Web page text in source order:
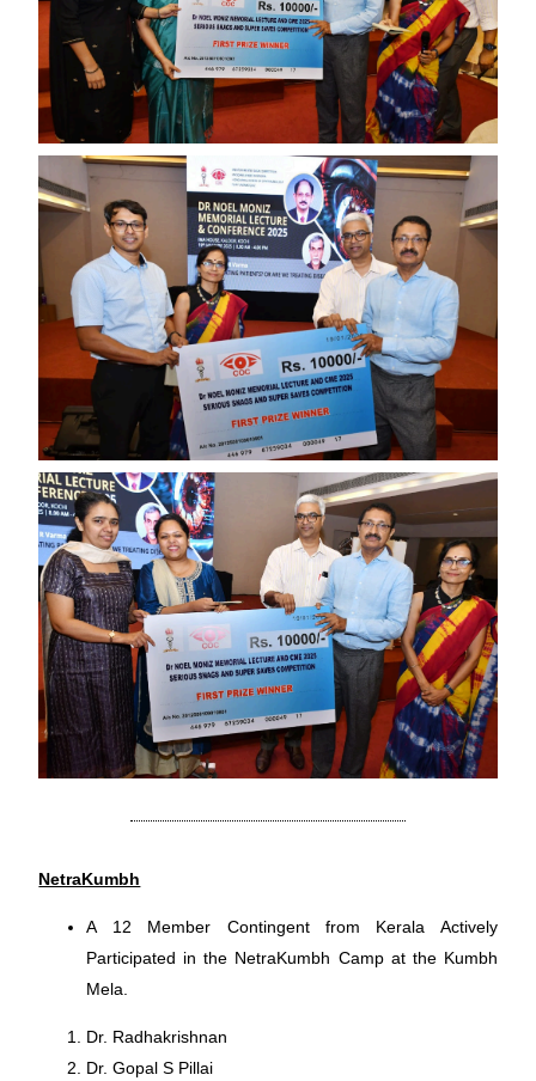
NetraKumbh
A 12 Member Contingent from Kerala Actively
Participated in the NetraKumbh Camp at the Kumbh
Mela.
Dr. Radhakrishnan
Dr. Gopal S Pillai